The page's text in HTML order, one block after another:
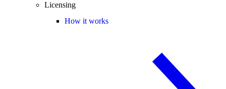
Licensing
How it works